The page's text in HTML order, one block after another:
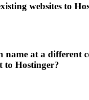
websites to
name at a different
to Hostinger?